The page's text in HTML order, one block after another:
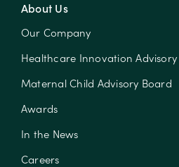
About Us
Our Company
Healthcare Innovation
Maternal Child Advisory Board
Awards
In the News
Careers